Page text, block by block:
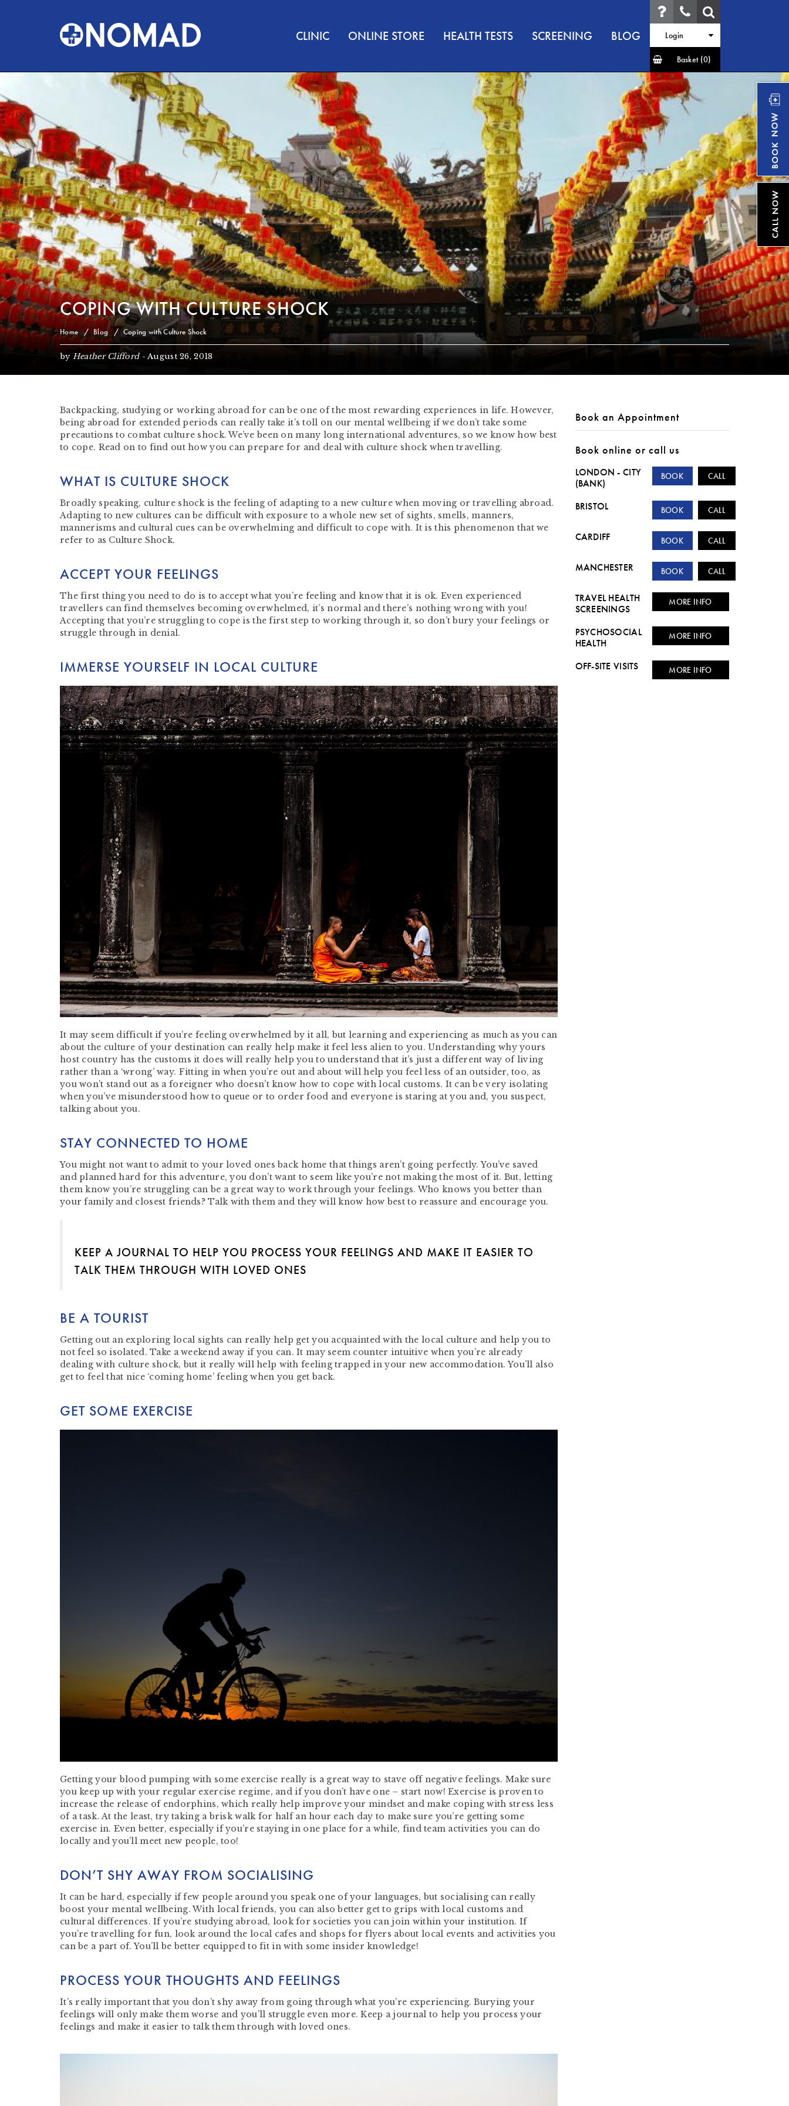
Login
Basket (0)
CLINIC ONLINE STORE HEALTH TESTS SCREENING BLOG
COPING WITH CULTURE SHOCK
Home Blog Coping with Culture Shock
by Heather Clifford-August 26, 2018
Backpacking, studying or working abroad for can be one of the most rewarding experiences in life. However,
being abroad for extended periods can really take it’s toll on our mental wellbeing if we don’t take some
precautions to combat culture shock. We’ve been on many long international adventures, so we know how best
to cope. Read on to find out how you can prepare for and deal with culture shock when travelling.
WHAT IS CULTURE SHOCK
Broadly speaking, culture shock is the feeling of adapting to a new culture when moving or travelling abroad.
Adapting to new cultures can be difficult with exposure to a whole new set of sights, smells, manners,
mannerisms and cultural cues can be overwhelming and difficult to cope with. It is this phenomenon that we
refer to as Culture Shock.
ACCEPT YOUR FEELINGS
The first thing you need to do is to accept what you’re feeling and know that it is ok. Even experienced
travellers can find themselves becoming overwhelmed, it’s normal and there’s nothing wrong with you!
Accepting that you’re struggling to cope is the first step to working through it, so don’t bury your feelings or
struggle through in denial.
IMMERSE YOURSELF IN LOCAL CULTURE
It may seem difficult if you’re feeling overwhelmed by it all, but learning and experiencing as much as you can
about the culture of your destination can really help make it feel less alien to you. Understanding why yours
host country has the customs it does will really help you to understand that it’s just a different way of living
rather than a ‘wrong’ way. Fitting in when you’re out and about will help you feel less of an outsider, too, as
you won’t stand out as a foreigner who doesn’t know how to cope with local customs. It can be very isolating
when you’ve misunderstood how to queue or to order food and everyone is staring at you and, you suspect,
talking about you.
STAY CONNECTED TO HOME
You might not want to admit to your loved ones back home that things aren’t going perfectly. You’ve saved
and planned hard for this adventure, you don’t want to seem like you’re not making the most of it. But, letting
them know you’re struggling can be a great way to work through your feelings. Who knows you better than
your family and closest friends? Talk with them and they will know how best to reassure and encourage you.
KEEP A JOURNAL TO HELP YOU PROCESS YOUR FEELINGS AND MAKE IT EASIER TO
TALK THEM THROUGH WITH LOVED ONES
BE A TOURIST
Getting out an exploring local sights can really help get you acquainted with the local culture and help you to
not feel so isolated. Take a weekend away if you can. It may seem counter intuitive when you’re already
dealing with culture shock, but it really will help with feeling trapped in your new accommodation. You’ll also
get to feel that nice ‘coming home’ feeling when you get back.
GET SOME EXERCISE
Getting your blood pumping with some exercise really is a great way to stave off negative feelings. Make sure
you keep up with your regular exercise regime, and if you don’t have one – start now! Exercise is proven to
increase the release of endorphins, which really help improve your mindset and make coping with stress less
of a task. At the least, try taking a brisk walk for half an hour each day to make sure you’re getting some
exercise in. Even better, especially if you’re staying in one place for a while, find team activities you can do
locally and you’ll meet new people, too!
DON’T SHY AWAY FROM SOCIALISING
It can be hard, especially if few people around you speak one of your languages, but socialising can really
boost your mental wellbeing. With local friends, you can also better get to grips with local customs and
cultural differences. If you’re studying abroad, look for societies you can join within your institution. If
you’re travelling for fun, look around the local cafes and shops for flyers about local events and activities you
can be a part of. You’ll be better equipped to fit in with some insider knowledge!
PROCESS YOUR THOUGHTS AND FEELINGS
It’s really important that you don’t shy away from going through what you’re experiencing. Burying your
feelings will only make them worse and you’ll struggle even more. Keep a journal to help you process your
feelings and make it easier to talk them through with loved ones.
Book an Appointment
Book online or call us
LONDON - CITY
(BANK)
BOOK CALL
BRISTOL BOOK CALL
CARDIFF BOOK CALL
MANCHESTER BOOK CALL
TRAVEL HEALTH
SCREENINGS
MORE INFO
PSYCHOSOCIAL
HEALTH
MORE INFO
OFF-SITE VISITS MORE INFO